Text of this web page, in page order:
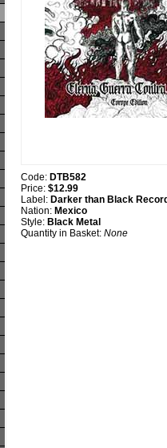
Code: DTB582
Price: $12.99
Label: Darker than Black
Nation: Mexico
Style: Black Metal
Quantity in Basket: None